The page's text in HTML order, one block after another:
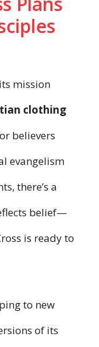
mission
clothing
believers
evangelism
there’s a
belief—
is ready to
to new
of its